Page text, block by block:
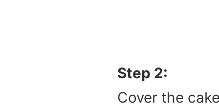
Step 2:
Cover the